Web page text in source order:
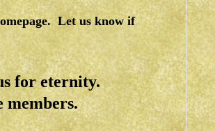
Let us know if
for eternity.